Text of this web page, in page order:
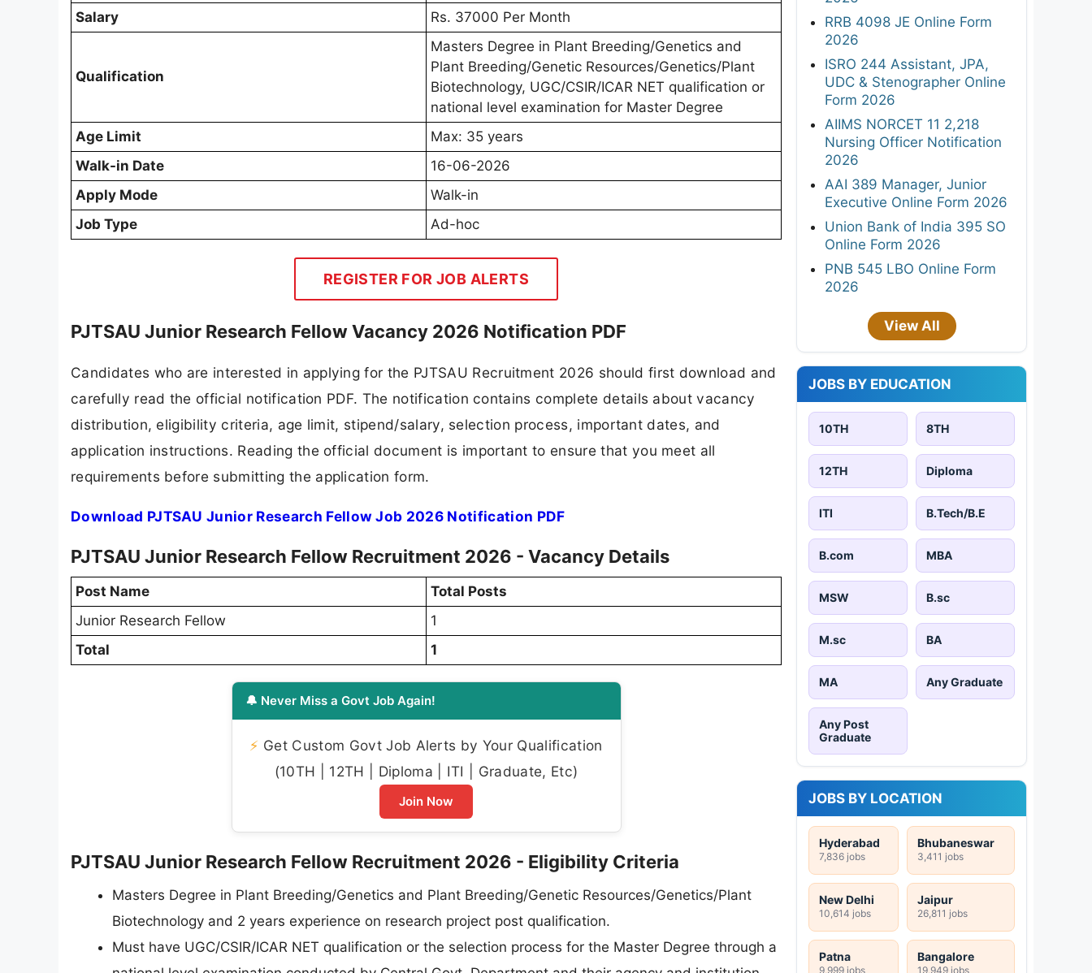
Salary
Rs. 37000 Per Month
Qualification
Masters Degree in Plant Breeding/Genetics and
Plant Breeding/Genetic Resources/Genetics/Plant
Biotechnology, UGC/CSIR/ICAR NET qualification or
national level examination for Master Degree
Age Limit
Max: 35 years
Walk-in Date
16-06-2026
Apply Mode
Walk-in
Job Type
Ad-hoc
REGISTER FOR JOB ALERTS
PJTSAU Junior Research Fellow Vacancy 2026 Notification PDF
Candidates who are interested in applying for the PJTSAU Recruitment 2026 should first download and
carefully read the official notification PDF. The notification contains complete details about vacancy
distribution, eligibility criteria, age limit, stipend/salary, selection process, important dates, and
application instructions. Reading the official document is important to ensure that you meet all
requirements before submitting the application form.
Download PJTSAU Junior Research Fellow Job 2026 Notification PDF
PJTSAU Junior Research Fellow Recruitment 2026 - Vacancy Details
Post Name
Total Posts
Junior Research Fellow
1
Total
1
🔔 Never Miss a Govt Job Again!
⚡ Get Custom Govt Job Alerts by Your Qualification
(10TH | 12TH | Diploma | ITI | Graduate, Etc)
Join Now
PJTSAU Junior Research Fellow Recruitment 2026 - Eligibility Criteria
Masters Degree in Plant Breeding/Genetics and Plant Breeding/Genetic Resources/Genetics/Plant
Biotechnology and 2 years experience on research project post qualification.
Must have UGC/CSIR/ICAR NET qualification or the selection process for the Master Degree through a
RRB 4098 JE Online Form
2026
ISRO 244 Assistant, JPA,
UDC & Stenographer Online
Form 2026
AIIMS NORCET 11 2,218
Nursing Officer Notification
2026
AAI 389 Manager, Junior
Executive Online Form 2026
Union Bank of India 395 SO
Online Form 2026
PNB 545 LBO Online Form
2026
View All
JOBS BY EDUCATION
10TH 8TH
12TH Diploma
ITI B.Tech/B.E
B.com MBA
MSW B.sc
M.sc BA
MA Any Graduate
Any Post
Graduate
JOBS BY LOCATION
Hyderabad
7,836 jobs
Bhubaneswar
3,411 jobs
New Delhi
10,614 jobs
Jaipur
26,811 jobs
Patna
9,999 jobs
Bangalore
19,949 jobs